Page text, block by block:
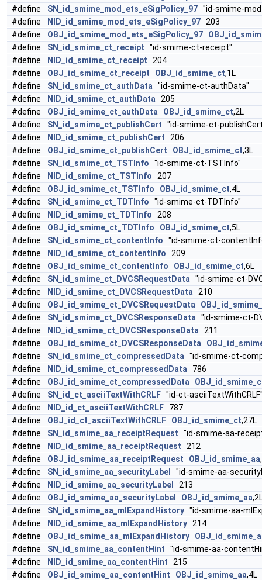
#define
SN_id_smime_mod_ets_eSigPolicy_97 "id-smime-
#define
NID_id_smime_mod_ets_eSigPolicy_97 203
#define
OBJ_id_smime_mod_ets_eSigPolicy_97
#define
SN_id_smime_ct_receipt "id-smime-ct-receipt"
#define
NID_id_smime_ct_receipt 204
#define
OBJ_id_smime_ct_receipt OBJ_id_smime_ct,1L
#define
SN_id_smime_ct_authData "id-smime-ct-authData"
#define
NID_id_smime_ct_authData 205
#define
OBJ_id_smime_ct_authData OBJ_id_smime_ct,2L
#define
SN_id_smime_ct_publishCert "id-smime-ct-
#define
NID_id_smime_ct_publishCert 206
#define
OBJ_id_smime_ct_publishCert OBJ_id_smime_ct,3L
#define
SN_id_smime_ct_TSTInfo "id-smime-ct-TSTInfo"
#define
NID_id_smime_ct_TSTInfo 207
#define
OBJ_id_smime_ct_TSTInfo OBJ_id_smime_ct,4L
#define
SN_id_smime_ct_TDTInfo "id-smime-ct-TDTInfo"
#define
NID_id_smime_ct_TDTInfo 208
#define
OBJ_id_smime_ct_TDTInfo OBJ_id_smime_ct,5L
#define
SN_id_smime_ct_contentInfo "id-smime-ct-
#define
NID_id_smime_ct_contentInfo 209
#define
OBJ_id_smime_ct_contentInfo OBJ_id_smime_ct,6L
#define
SN_id_smime_ct_DVCSRequestData "id-smime-ct-
#define
NID_id_smime_ct_DVCSRequestData 210
#define
OBJ_id_smime_ct_DVCSRequestData
#define
SN_id_smime_ct_DVCSResponseData "id-smime-ct-
#define
NID_id_smime_ct_DVCSResponseData 211
#define
OBJ_id_smime_ct_DVCSResponseData
#define
SN_id_smime_ct_compressedData "id-smime-ct-
#define
NID_id_smime_ct_compressedData 786
#define
OBJ_id_smime_ct_compressedData
#define
SN_id_ct_asciiTextWithCRLF "id-ct-
#define
NID_id_ct_asciiTextWithCRLF 787
#define
OBJ_id_ct_asciiTextWithCRLF OBJ_id_smime_ct,27L
#define
SN_id_smime_aa_receiptRequest "id-smime-aa-
#define
NID_id_smime_aa_receiptRequest 212
#define
OBJ_id_smime_aa_receiptRequest OBJ_id_smime_aa
#define
SN_id_smime_aa_securityLabel
"id-smime-aa-
#define
NID_id_smime_aa_securityLabel
213
#define
OBJ_id_smime_aa_securityLabel OBJ_id_smime_aa
#define
SN_id_smime_aa_mlExpandHistory "id-smime-aa-
#define
NID_id_smime_aa_mlExpandHistory 214
#define
OBJ_id_smime_aa_mlExpandHistory
#define
SN_id_smime_aa_contentHint "id-smime-aa-
#define
NID_id_smime_aa_contentHint 215
#define
OBJ_id_smime_aa_contentHint OBJ_id_smime_aa,4L